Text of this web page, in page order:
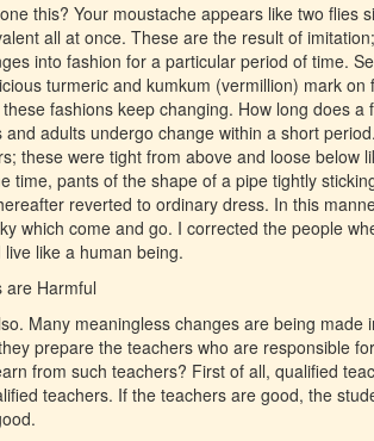
this? Your moustache appears like two flies
all at once. These are the result of
into fashion for a particular period of time.
turmeric and kumkum (vermillion) mark on
fashions keep changing. How long does a
adults undergo change within a short
these were tight from above and loose below
time, pants of the shape of a pipe tightly
reverted to ordinary dress. In this
which come and go. I corrected the people
like a human being.
are Harmful
Many meaningless changes are being made
prepare the teachers who are responsible
from such teachers? First of all, qualified
teachers. If the teachers are good, the